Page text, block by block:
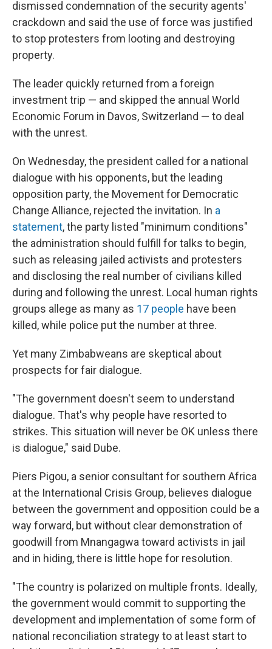
dismissed condemnation of the security agents'
crackdown and said the use of force was justified
to stop protesters from looting and destroying
property.
The leader quickly returned from a foreign
investment trip — and skipped the annual World
Economic Forum in Davos, Switzerland — to deal
with the unrest.
On Wednesday, the president called for a national
dialogue with his opponents, but the leading
opposition party, the Movement for Democratic
Change Alliance, rejected the invitation. In a
statement, the party listed "minimum conditions"
the administration should fulfill for talks to begin,
such as releasing jailed activists and protesters
and disclosing the real number of civilians killed
during and following the unrest. Local human rights
groups allege as many as 17 people have been
killed, while police put the number at three.
Yet many Zimbabweans are skeptical about
prospects for fair dialogue.
"The government doesn't seem to understand
dialogue. That's why people have resorted to
strikes. This situation will never be OK unless there
is dialogue," said Dube.
Piers Pigou, a senior consultant for southern Africa
at the International Crisis Group, believes dialogue
between the government and opposition could be a
way forward, but without clear demonstration of
goodwill from Mnangagwa toward activists in jail
and in hiding, there is little hope for resolution.
"The country is polarized on multiple fronts. Ideally,
the government would commit to supporting the
development and implementation of some form of
national reconciliation strategy to at least start to